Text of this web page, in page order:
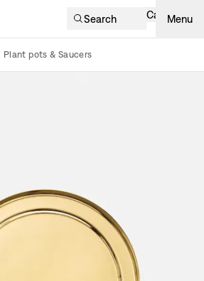
Search Cart Menu
Plant pots & Saucers